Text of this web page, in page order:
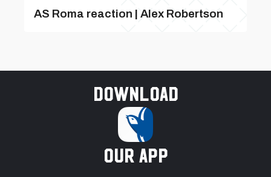
AS Roma reaction | Alex Robertson
Download
our app